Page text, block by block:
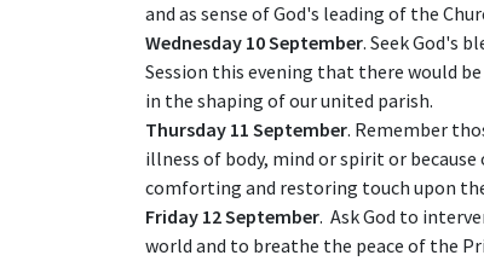
and as sense of God's leading of the
Wednesday 10 September. Seek God's
Session this evening that there would
in the shaping of our united parish.
Thursday 11 September. Remember
illness of body, mind or spirit or
comforting and restoring touch upon
Friday 12 September. Ask God to
world and to breathe the peace of the